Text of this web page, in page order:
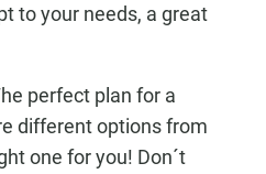
to your needs, a great
perfect plan for a
different options from
one for you! Don´t